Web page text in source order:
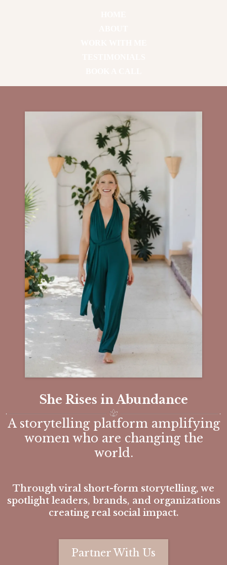
She Rises in Abundance
A storytelling platform amplifying
women who are changing the
world.
Through viral short-form storytelling, we
spotlight leaders, brands, and organizations
creating real social impact.
Partner With Us